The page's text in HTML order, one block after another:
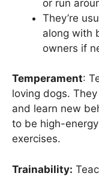
or run
They’re
along with
owners if
Temperament:
loving dogs.
and learn new
to be high-
exercises.
Trainability: